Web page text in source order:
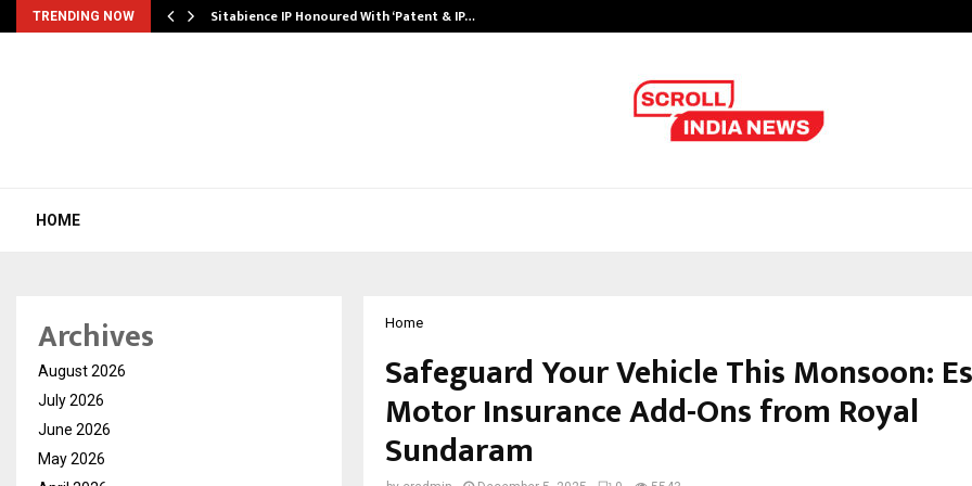
TRENDING NOW Sitabience IP Honoured With ‘Patent & IP…
HOME
Home
Safeguard Your Vehicle This Monsoon:
Motor Insurance Add-Ons from Royal
Sundaram
Archives
August 2026
July 2026
June 2026
May 2026